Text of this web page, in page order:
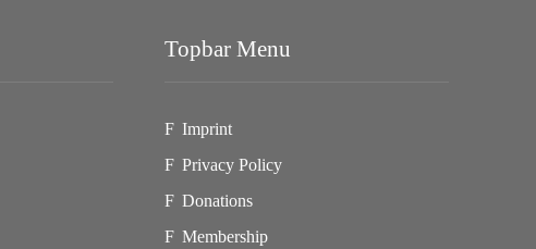
Topbar Menu
Imprint
Privacy Policy
Donations
Membership